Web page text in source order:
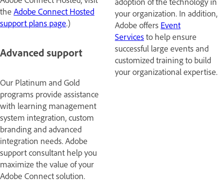
the Adobe Connect Hosted
support plans page.)
Advanced support
Our Platinum and Gold
programs provide assistance
with learning management
system integration, custom
branding and advanced
integration needs. Adobe
support consultant help you
maximize the value of your
Adobe Connect solution.
your organization. In addition,
Adobe offers Event
Servicesto help ensure
successful large events and
customized training to build
your organizational expertise.